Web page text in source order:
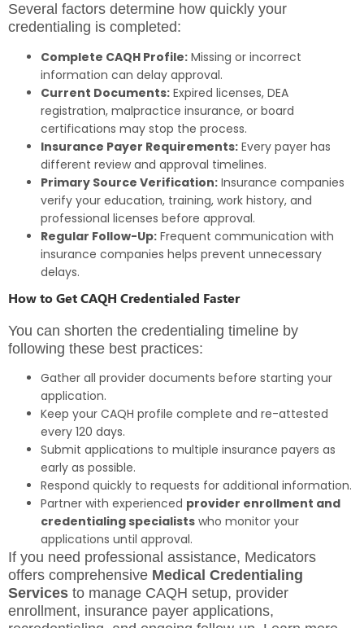
Several factors determine how quickly your
credentialing is completed:
Complete CAQH Profile: Missing or incorrect
information can delay approval.
Current Documents: Expired licenses, DEA
registration, malpractice insurance, or board
certifications may stop the process.
Insurance Payer Requirements: Every payer has
different review and approval timelines.
Primary Source Verification: Insurance companies
verify your education, training, work history, and
professional licenses before approval.
Regular Follow-Up: Frequent communication with
insurance companies helps prevent unnecessary
delays.
How to Get CAQH Credentialed Faster
You can shorten the credentialing timeline by
following these best practices:
Gather all provider documents before starting your
application.
Keep your CAQH profile complete and re-attested
every 120 days.
Submit applications to multiple insurance payers as
early as possible.
Respond quickly to requests for additional information.
Partner with experienced provider enrollment and
credentialing specialists who monitor your
applications until approval.
If you need professional assistance, Medicators
offers comprehensive Medical Credentialing
Services to manage CAQH setup, provider
enrollment, insurance payer applications,